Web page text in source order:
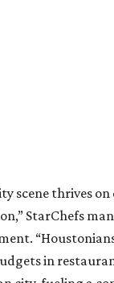
scene thrives
StarChefs
in